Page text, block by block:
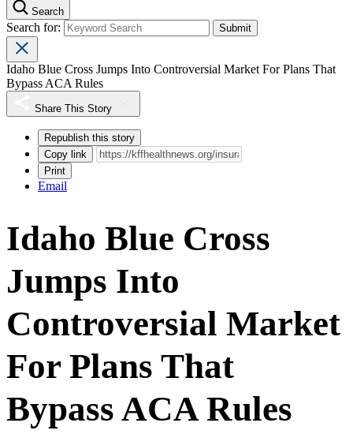
Search
Search for:
Idaho Blue Cross Jumps Into Controversial Market For Plans That
Bypass ACA Rules
Share This Story
Republish this story
Copy link
Print
Email
Idaho Blue Cross
Jumps Into
Controversial Market
For Plans That
Bypass ACA Rules